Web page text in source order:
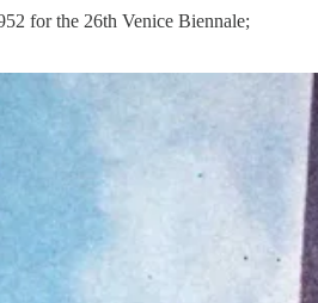
for the 26th Venice Biennale;